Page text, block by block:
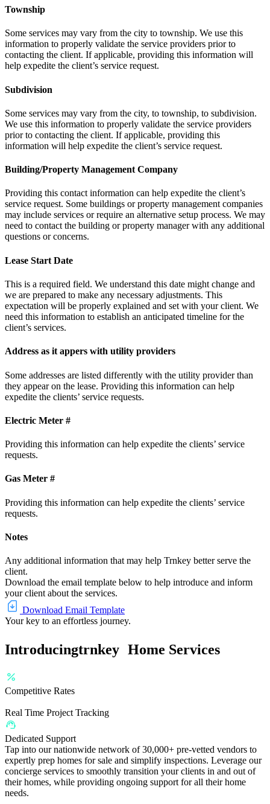
Township
Some services may vary from the city to township. We use this
information to properly validate the service providers prior to
contacting the client. If applicable, providing this information will
help expedite the client’s service request.
Subdivision
Some services may vary from the city, to township, to subdivision.
We use this information to properly validate the service providers
prior to contacting the client. If applicable, providing this
information will help expedite the client’s service request.
Building/Property Management Company
Providing this contact information can help expedite the client’s
service request. Some buildings or property management companies
may include services or require an alternative setup process. We may
need to contact the building or property manager with any additional
questions or concerns.
Lease Start Date
This is a required field. We understand this date might change and
we are prepared to make any necessary adjustments. This
expectation will be properly explained and set with your client. We
need this information to establish an anticipated timeline for the
client’s services.
Address as it appers with utility providers
Some addresses are listed differently with the utility provider than
they appear on the lease. Providing this information can help
expedite the clients’ service requests.
Electric Meter #
Providing this information can help expedite the clients’ service
requests.
Gas Meter #
Providing this information can help expedite the clients’ service
requests.
Notes
Any additional information that may help Trnkey better serve the
client.
Download the email template below to help introduce and inform
your client about the services.
Download Email Template
Your key to an effortless journey.
Introducingtrnkey Home Services
Competitive Rates
Real Time Project Tracking
Dedicated Support
Tap into our nationwide network of 30,000+ pre-vetted vendors to
expertly prep homes for sale and simplify inspections. Leverage our
concierge services to smoothly transition your clients in and out of
their homes, while providing ongoing support for all their home
needs.